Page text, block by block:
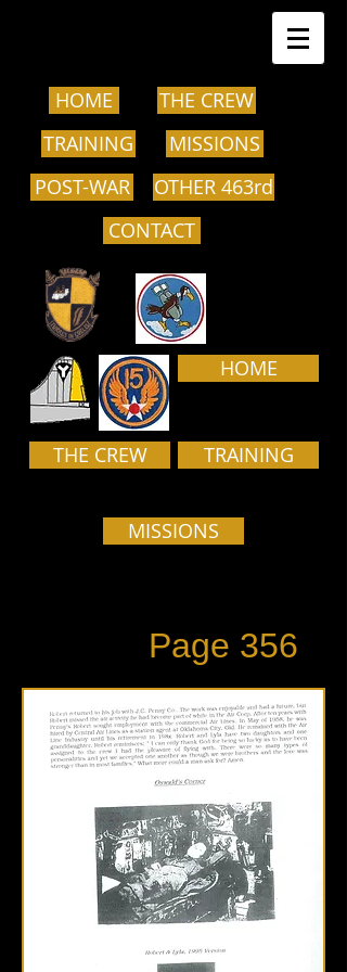
HOME
TRAINING
POST-WAR
THE CREW
MISSIONS
OTHER 463rd
CONTACT
HOME
THE CREW TRAINING
MISSIONS
Page 356